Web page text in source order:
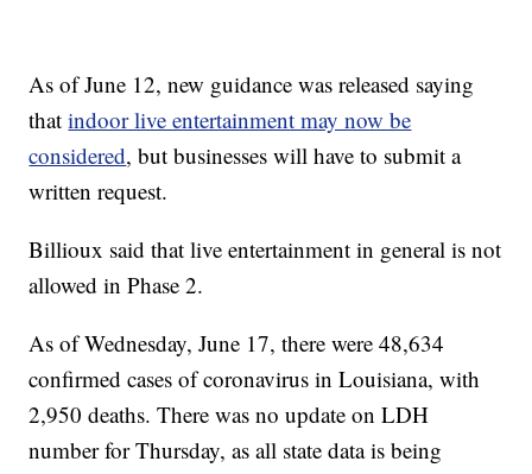
As of June 12, new guidance was released saying
thatindoor live entertainment may now be
considered, but businesses will have to submit a
written request.
Billioux said that live entertainment in general is not
allowed in Phase 2.
As of Wednesday, June 17, there were 48,634
confirmed cases of coronavirus in Louisiana, with
2,950 deaths. There was no update on LDH
number for Thursday, as all state data is being